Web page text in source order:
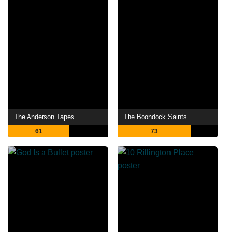
The Anderson Tapes
61
The Boondock Saints
73